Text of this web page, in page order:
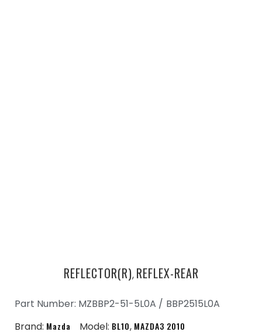
REFLECTOR(R), REFLEX-REAR
Part Number: MZBBP2-51-5L0A / BBP2515L0A
Brand: Mazda Model: BL10, MAZDA3 2010